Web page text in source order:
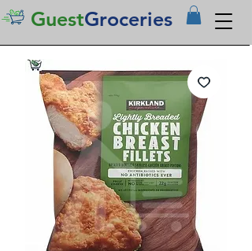
GuestGroceries